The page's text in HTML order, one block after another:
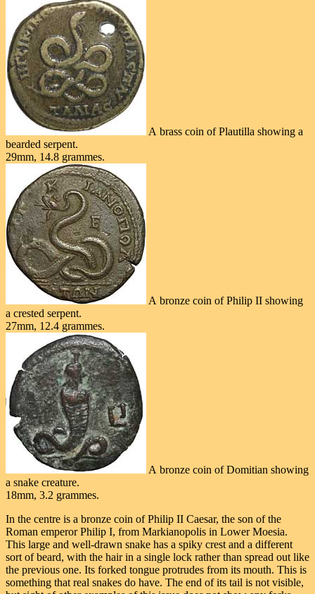
A brass coin of Plautilla showing a
bearded serpent.
29mm, 14.8 grammes.
A bronze coin of Philip II showing
a crested serpent.
27mm, 12.4 grammes.
A bronze coin of Domitian showing
a snake creature.
18mm, 3.2 grammes.
In the centre is a bronze coin of Philip II Caesar, the son of the
Roman emperor Philip I, from Markianopolis in Lower Moesia.
This large and well-drawn snake has a spiky crest and a different
sort of beard, with the hair in a single lock rather than spread out like
the previous one. Its forked tongue protrudes from its mouth. This is
something that real snakes do have. The end of its tail is not visible,